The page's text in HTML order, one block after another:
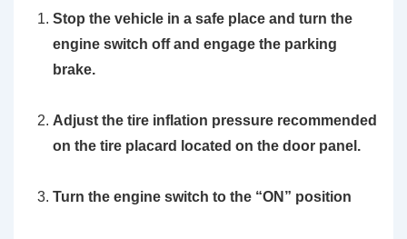
Stop the vehicle in a safe place and turn the
engine switch off and engage the parking
brake.
Adjust the tire inflation pressure recommended
on the tire placard located on the door panel.
Turn the engine switch to the “ON” position